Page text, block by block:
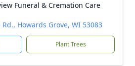
Funeral & Cremation Care
Howards Grove, WI 53083
Plant Trees